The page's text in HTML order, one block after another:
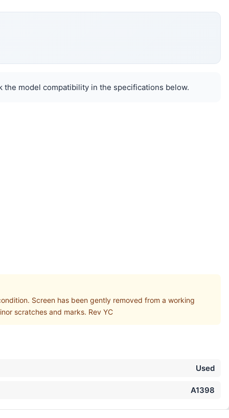
model compatibility in the specifications below.
Screen has been gently removed from a working
scratches and marks. Rev YC
Used
A1398